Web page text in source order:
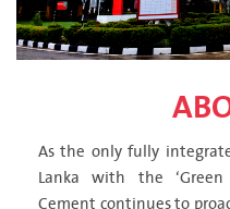
As the only fully
Lanka with the ‘Green